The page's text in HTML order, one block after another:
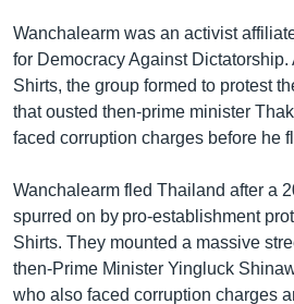
Wanchalearm was an activist
for Democracy Against
Shirts, the group formed to protest
that ousted then-prime minister
faced corruption charges before he
Wanchalearm fled Thailand after a
spurred on by pro-establishment
Shirts. They mounted a massive
then-Prime Minister Yingluck
who also faced corruption charges